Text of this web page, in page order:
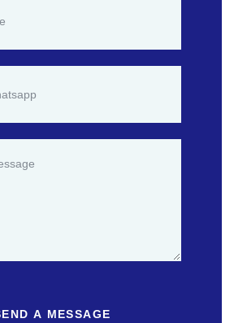
A MESSAGE